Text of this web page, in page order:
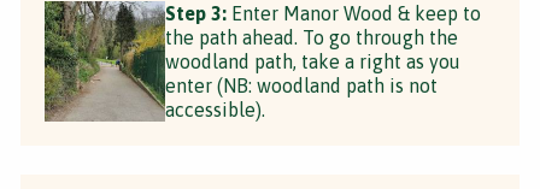
Step 3: Enter Manor Wood & keep to
the path ahead. To go through the
woodland path, take a right as you
enter (NB: woodland path is not
accessible).